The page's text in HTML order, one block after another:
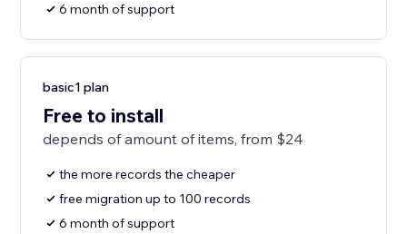
6 month of support
basic1 plan
Free to install
depends of amount of items, from $24
the more records the cheaper
free migration up to 100 records
6 month of support